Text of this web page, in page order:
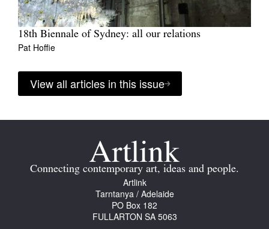
18th Biennale of Sydney: all our relations
Pat Hoffie
View all articles in this issue
Connecting contemporary art, ideas and people.
Artlink
Tarntanya / Adelaide
PO Box 182
FULLARTON SA 5063